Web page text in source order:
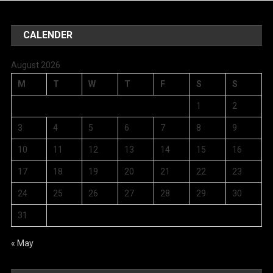
CALENDER
August 2026
M
T W T F S S
1 2
3 4 5 6 7 8 9
10 11 12 13 14 15 16
17 18 19 20 21 22 23
24 25 26 27 28 29 30
31
« May